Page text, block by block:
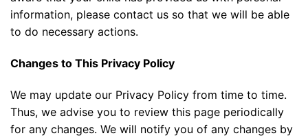
information, please contact us so that we will be able
to do necessary actions.
Changes to This Privacy Policy
We may update our Privacy Policy from time to time.
Thus, we advise you to review this page periodically
for any changes. We will notify you of any changes by